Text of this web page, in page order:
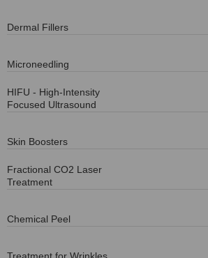
Dermal Fillers
Microneedling
HIFU - High-Intensity
Focused Ultrasound
Skin Boosters
Fractional CO2 Laser
Treatment
Chemical Peel